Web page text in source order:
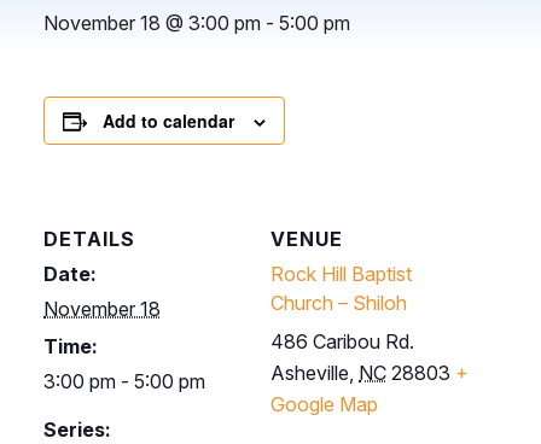
November 18 @ 3:00 pm - 5:00 pm
Add to calendar
DETAILS
Date:
November 18
Time:
3:00 pm - 5:00 pm
Series:
VENUE
Rock Hill Baptist
Church – Shiloh
486 Caribou Rd.
Asheville, NC 28803 +
Google Map